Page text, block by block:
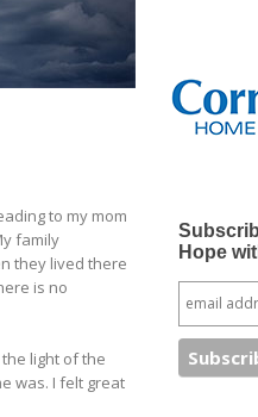
to my mom
family
they lived there
is no
light of the
was. I felt great
Hope